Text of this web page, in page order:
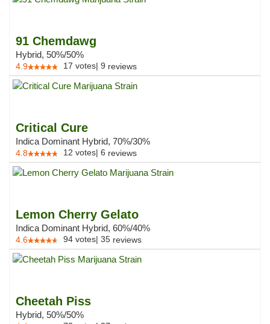
91 Chemdawg
Hybrid, 50%/50%
4.9 17 votes| 9 reviews
Critical Cure
Indica Dominant Hybrid, 70%/30%
4.8 12 votes| 6 reviews
Lemon Cherry Gelato
Indica Dominant Hybrid, 60%/40%
4.6 94 votes| 35 reviews
Cheetah Piss
Hybrid, 50%/50%